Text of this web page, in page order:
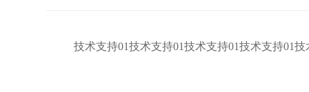
技术支持01技术支持01技术支持01技术支持01